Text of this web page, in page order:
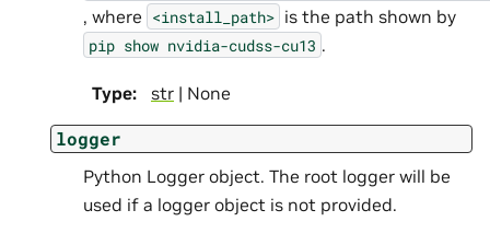
, where <install_path> is the path shown by
pip show nvidia-cudss-cu13 .
Type: str | None
logger
Python Logger object. The root logger will be
used if a logger object is not provided.